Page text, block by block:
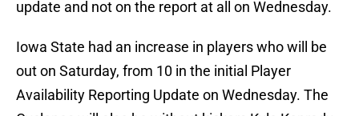
update and not on the report at all on Wednesday.
Iowa State had an increase in players who will be
out on Saturday, from 10 in the initial Player
Availability Reporting Update on Wednesday. The